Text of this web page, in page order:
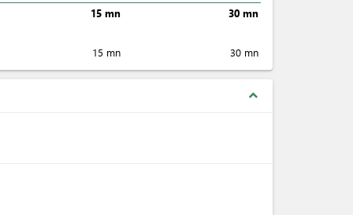
15 mn
30 mn
15 mn 30 mn
expand_less